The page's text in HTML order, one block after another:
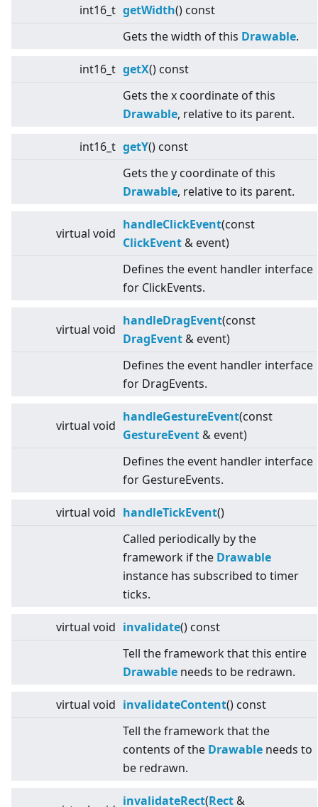
int16_t getWidth() const
Gets the width of this Drawable.
int16_t getX() const
Gets the x coordinate of this
Drawable, relative to its parent.
int16_t getY() const
Gets the y coordinate of this
Drawable, relative to its parent.
virtual void
handleClickEvent(const
ClickEvent & event)
Defines the event handler interface
for ClickEvents.
virtual void
handleDragEvent(const
DragEvent & event)
Defines the event handler interface
for DragEvents.
virtual void
handleGestureEvent(const
GestureEvent & event)
Defines the event handler interface
for GestureEvents.
virtual void handleTickEvent()
Called periodically by the
framework if the Drawable
instance has subscribed to timer
ticks.
virtual void invalidate() const
Tell the framework that this entire
Drawable needs to be redrawn.
virtual void invalidateContent() const
Tell the framework that the
contents of the Drawable needs to
be redrawn.
invalidateRect(Rect &